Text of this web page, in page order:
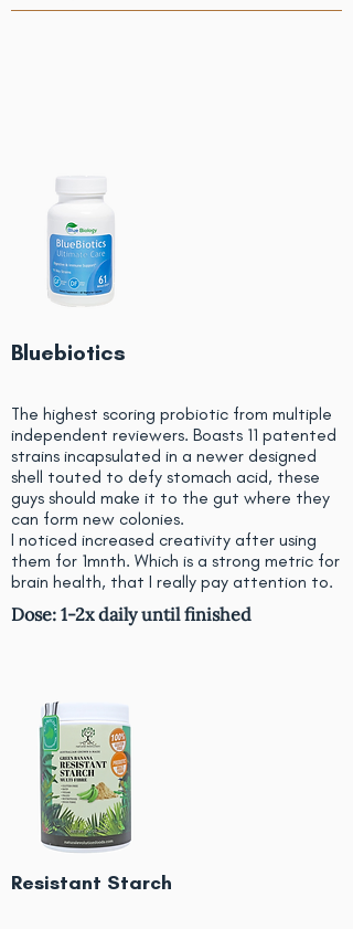
Bluebiotics
The highest scoring probiotic from multiple
independent reviewers. Boasts 11 patented
strains incapsulated in a newer designed
shell touted to defy stomach acid, these
guys should make it to the gut where they
can form new colonies.
I noticed increased creativity after using
them for 1mnth. Which is a strong metric for
brain health, that I really pay attention to.
Dose: 1-2x daily until finished
Resistant Starch